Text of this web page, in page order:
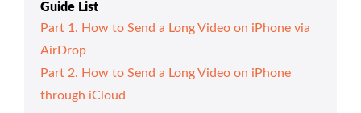
Guide List
Part 1. How to Send a Long Video on iPhone via
AirDrop
Part 2. How to Send a Long Video on iPhone
through iCloud